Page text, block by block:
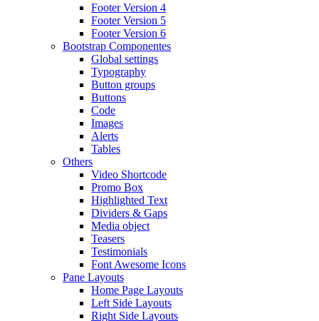
Footer Version 4
Footer Version 5
Footer Version 6
Bootstrap Componentes
Global settings
Typography
Button groups
Buttons
Code
Images
Alerts
Tables
Others
Video Shortcode
Promo Box
Highlighted Text
Dividers & Gaps
Media object
Teasers
Testimonials
Font Awesome Icons
Pane Layouts
Home Page Layouts
Left Side Layouts
Right Side Layouts